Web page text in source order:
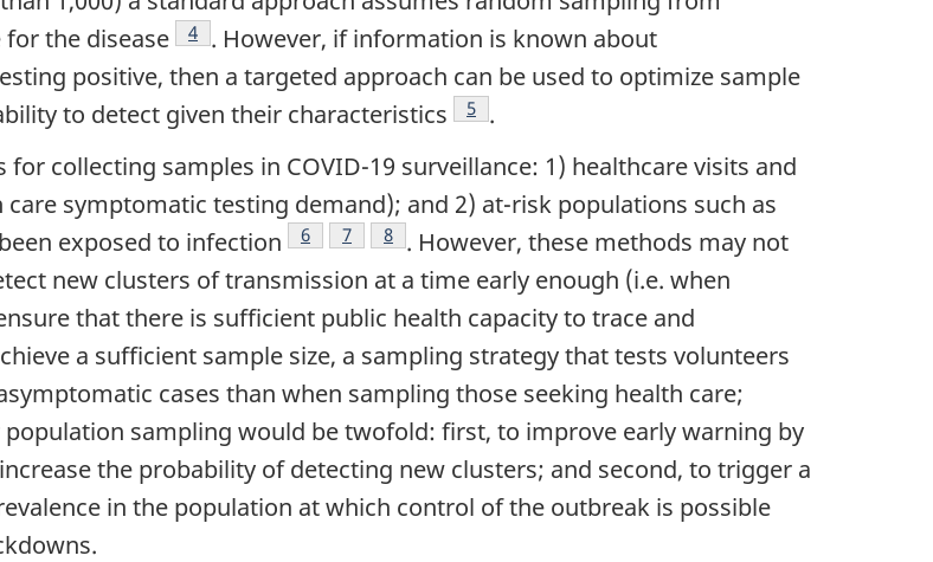
the disease
Footnote
4 . However, if information is known about
positive, then a targeted approach can be used to optimize sample
to detect given their characteristics
Footnote
5 .
collecting samples in COVID-19 surveillance: 1) healthcare visits and
symptomatic testing demand); and 2) at-risk populations such as
exposed to infection
Footnote
6 Footnote
7 Footnote
8 . However, these methods may not
new clusters of transmission at a time early enough (i.e. when
that there is sufficient public health capacity to trace and
a sufficient sample size, a sampling strategy that tests volunteers
cases than when sampling those seeking health care;
sampling would be twofold: first, to improve early warning by
the probability of detecting new clusters; and second, to trigger a
in the population at which control of the outbreak is possible